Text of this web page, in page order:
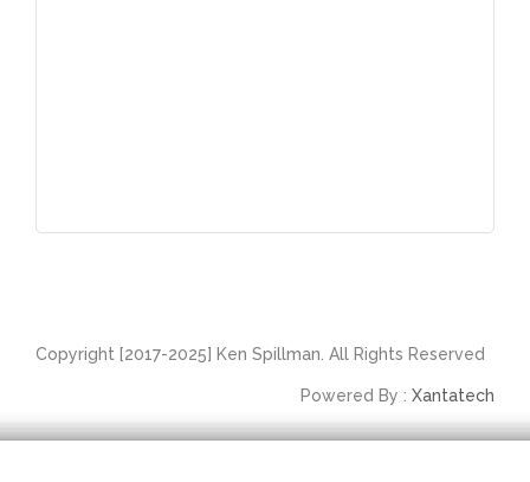
Copyright [2017-2025] Ken Spillman. All Rights Reserved
Powered By : Xantatech